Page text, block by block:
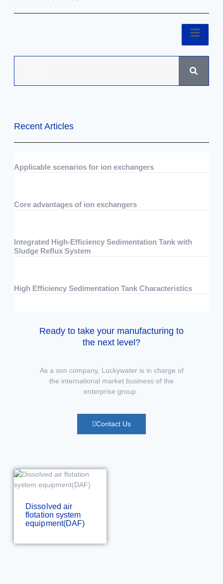
Recent Articles
Applicable scenarios for ion exchangers
Core advantages of ion exchangers
Integrated High-Efficiency Sedimentation Tank with
Sludge Reflux System
High Efficiency Sedimentation Tank Characteristics
Ready to take your manufacturing to
the next level?
As a son company, Luckywater is in charge of
the international market business of the
enterprise group.
Contact Us
Dissolved air
flotation system
equipment(DAF)